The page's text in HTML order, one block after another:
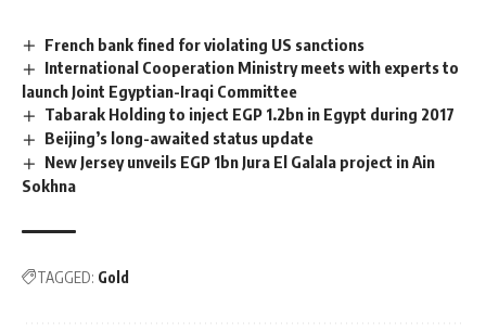
French bank fined for violating US sanctions
International Cooperation Ministry meets with experts to
launch Joint Egyptian-Iraqi Committee
Tabarak Holding to inject EGP 1.2bn in Egypt during 2017
Beijing’s long-awaited status update
New Jersey unveils EGP 1bn Jura El Galala project in Ain
Sokhna
TAGGED: Gold